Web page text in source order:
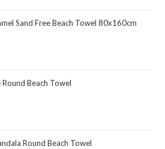
Sand Free Beach Towel 80x160cm
Beach Towel
Round Beach Towel